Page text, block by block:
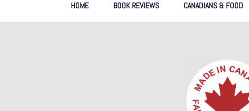
HOME BOOK REVIEWS CANADIANS & FOOD